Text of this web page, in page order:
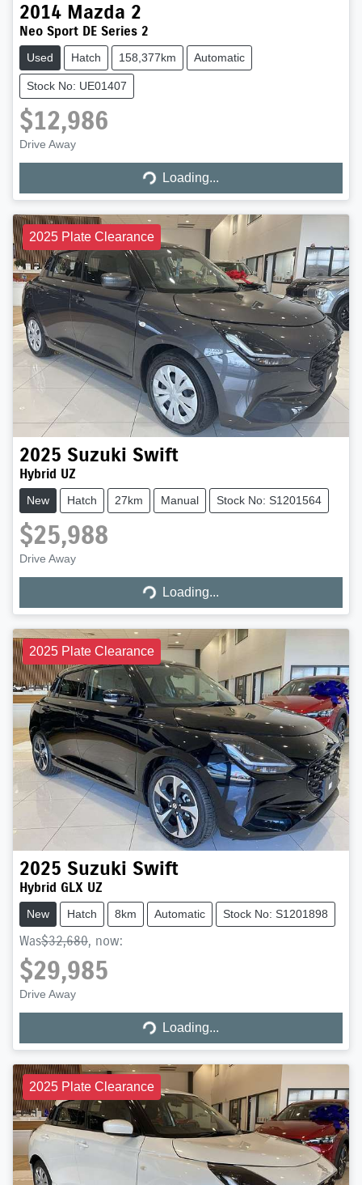
2014 Mazda 2
Neo Sport DE Series 2
Used Hatch 158,377km Automatic
Stock No: UE01407
$12,986
Drive Away Loading... Loading...
2025 Plate Clearance
2025 Suzuki Swift
Hybrid UZ
New Hatch 27km Manual Stock No: S1201564
$25,988
Drive Away Loading... Loading...
2025 Plate Clearance
2025 Suzuki Swift
Hybrid GLX UZ
New Hatch 8km Automatic Stock No: S1201898
Was$32,680, now:
$29,985
Drive Away Loading... Loading...
2025 Plate Clearance